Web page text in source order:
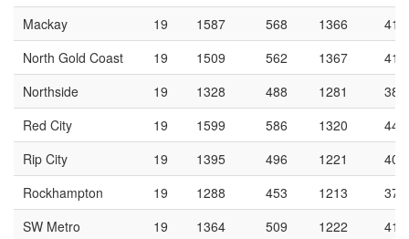
Mackay
19 1587 568 1366
41.6
North Gold Coast
19 1509 562 1367
41.1
Northside
19 1328 488 1281
38.1
Red City
19 1599 586 1320
44.4
Rip City
19 1395 496 1221
40.6
Rockhampton
19 1288 453 1213
37.3
SW Metro
19 1364 509 1222
41.7